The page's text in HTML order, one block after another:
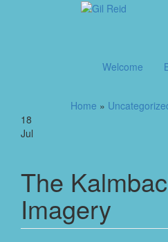
Welcome
Home »
18
Jul
The
Imagery